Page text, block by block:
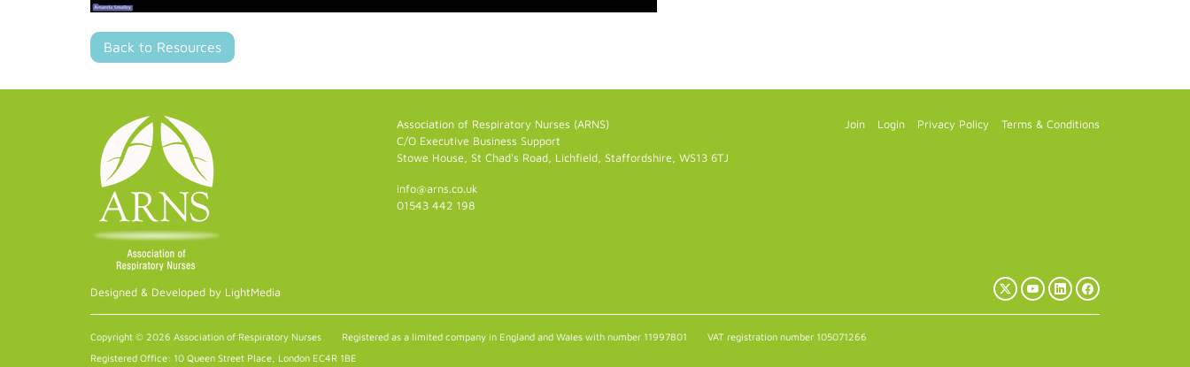
Back to Resources
Designed & Developed by LightMedia
Association of Respiratory Nurses (ARNS)
C/O Executive Business Support
Stowe House, St Chad's Road, Lichfield, Staffordshire, WS13 6TJ
info@arns.co.uk
01543 442 198
Join Login Privacy Policy Terms & Conditions
X
(Twitter)
YouTubeLinkedInFacebook
Copyright © 2026 Association of Respiratory Nurses Registered as a limited company in England and Wales with number 11997801
VAT registration number 105071266
Registered Office: 10 Queen Street Place, London EC4R 1BE